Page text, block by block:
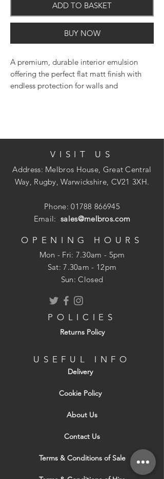
ADD TO BASKET
BUY NOW
A premium, durable interior emulsion
offering the perfect flat matt finish with
endless protection for walls and
Each tin carries the quality hallmark of
Crown Paints' unique
Breatheasy formulation and combines our
Decoration's world-leading command of
sophistated design.
Two coats
12m per litre
VISIT US
Address: Melbros House, Great Central
Way, Rugby, Warwickshire, CV21 3XH.
Phone:01788 866945
Email:sales@melbros.com
OPENING HOURS
Mon - Fri: 7.30am - 5pm
​​Sat: 7.30am - 12pm
Sun: Closed
POLICIES
Returns Policy
USEFUL INFO
Delivery
Cookie Policy
About Us
Contact Us
Terms & Conditions of Sale